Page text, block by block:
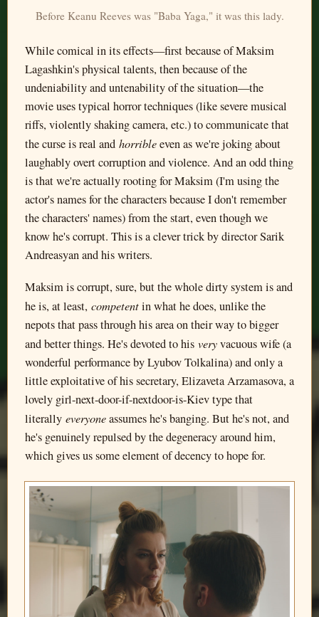
Before Keanu Reeves was "Baba Yaga," it was this lady.
While comical in its effects—first because of Maksim
Lagashkin's physical talents, then because of the
undeniability and untenability of the situation—the
movie uses typical horror techniques (like severe musical
riffs, violently shaking camera, etc.) to communicate that
the curse is real and horribleeven as we're joking about
laughably overt corruption and violence. And an odd thing
is that we're actually rooting for Maksim (I'm using the
actor's names for the characters because I don't remember
the characters' names) from the start, even though we
know he's corrupt. This is a clever trick by director Sarik
Andreasyan and his writers.
Maksim is corrupt, sure, but the whole dirty system is and
he is, at least, competentin what he does, unlike the
nepots that pass through his area on their way to bigger
and better things. He's devoted to his veryvacuous wife (a
wonderful performance by Lyubov Tolkalina) and only a
little exploitative of his secretary, Elizaveta Arzamasova, a
lovely girl-next-door-if-nextdoor-is-Kiev type that
literally everyoneassumes he's banging. But he's not, and
he's genuinely repulsed by the degeneracy around him,
which gives us some element of decency to hope for.